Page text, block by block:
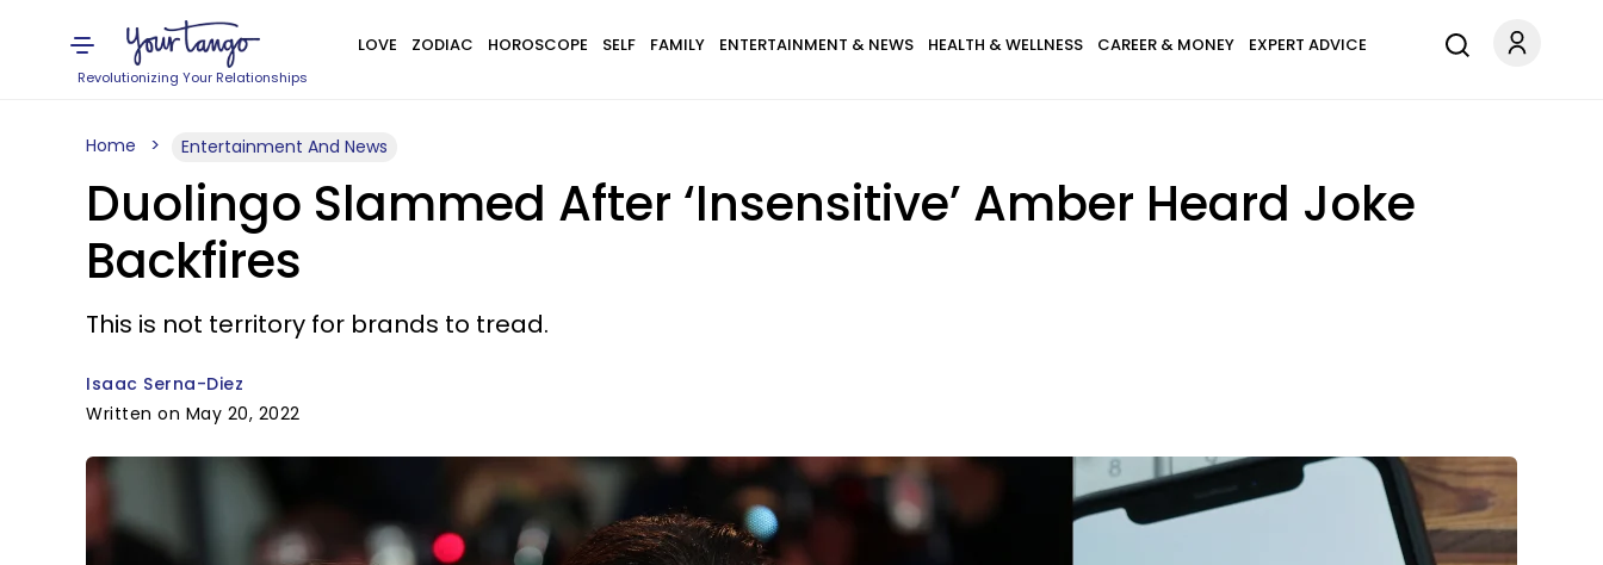
Revolutionizing Your Relationships
LOVE ZODIAC HOROSCOPE SELF FAMILY ENTERTAINMENT & NEWS HEALTH & WELLNESS CAREER & MONEY EXPERT ADVICE
Home Entertainment And News
Duolingo Slammed After ‘Insensitive’ Amber Heard Joke
Backfires
This is not territory for brands to tread.
Isaac Serna-Diez
Written on May 20, 2022